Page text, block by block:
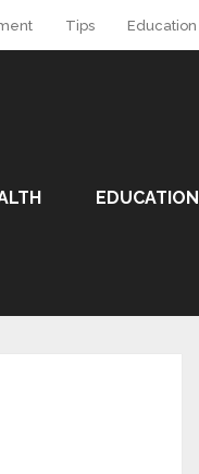
Tips Education
EDUCATION